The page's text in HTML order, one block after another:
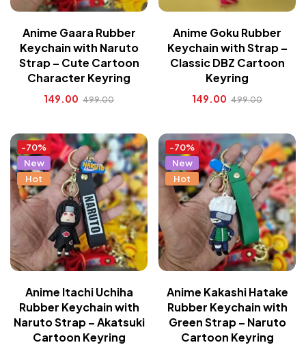
Anime Gaara Rubber
Keychain with Naruto
Strap – Cute Cartoon
Character Keyring
149.00 499.00
Anime Goku Rubber
Keychain with Strap –
Classic DBZ Cartoon
Keyring
149.00 499.00
-70%
New
Hot
Anime Itachi Uchiha
Rubber Keychain with
Naruto Strap – Akatsuki
Cartoon Keyring
-70%
New
Hot
Anime Kakashi Hatake
Rubber Keychain with
Green Strap – Naruto
Cartoon Keyring